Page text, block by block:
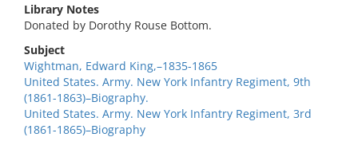
Library Notes
Donated by Dorothy Rouse Bottom.
Subject
Wightman, Edward King,–1835-1865
United States. Army. New York Infantry Regiment, 9th
(1861-1863)–Biography.
United States. Army. New York Infantry Regiment, 3rd
(1861-1865)–Biography